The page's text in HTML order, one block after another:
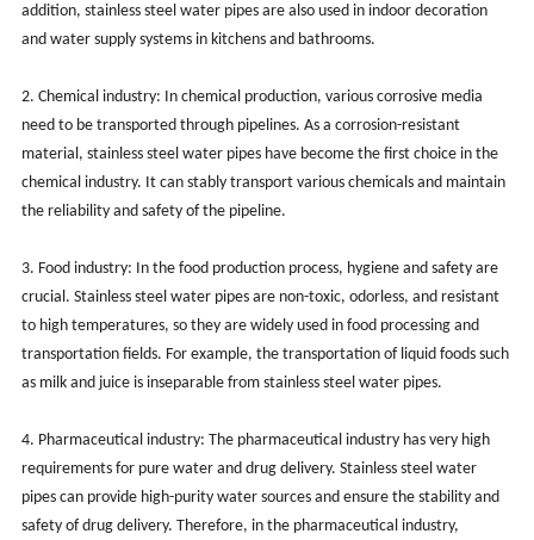
addition, stainless steel water pipes are also used in indoor decoration
and water supply systems in kitchens and bathrooms.
2. Chemical industry: In chemical production, various corrosive media
need to be transported through pipelines. As a corrosion-resistant
material, stainless steel water pipes have become the first choice in the
chemical industry. It can stably transport various chemicals and maintain
the reliability and safety of the pipeline.
3. Food industry: In the food production process, hygiene and safety are
crucial. Stainless steel water pipes are non-toxic, odorless, and resistant
to high temperatures, so they are widely used in food processing and
transportation fields. For example, the transportation of liquid foods such
as milk and juice is inseparable from stainless steel water pipes.
4. Pharmaceutical industry: The pharmaceutical industry has very high
requirements for pure water and drug delivery. Stainless steel water
pipes can provide high-purity water sources and ensure the stability and
safety of drug delivery. Therefore, in the pharmaceutical industry,